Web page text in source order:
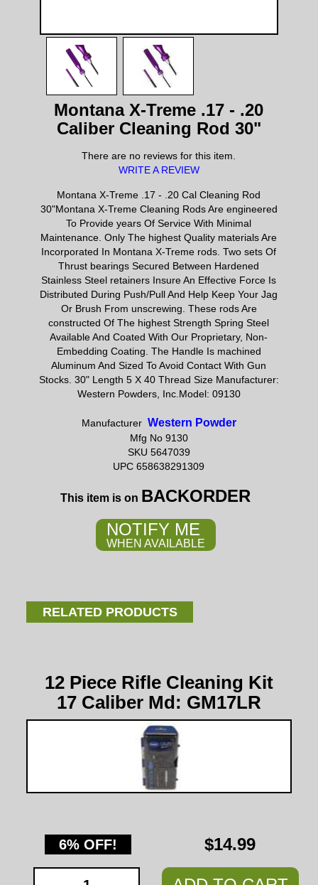
Montana X-Treme .17 - .20
Caliber Cleaning Rod 30"
There are no reviews for this item.
WRITE A REVIEW
Montana X-Treme .17 - .20 Cal Cleaning Rod
30"Montana X-Treme Cleaning Rods Are engineered
To Provide years Of Service With Minimal
Maintenance. Only The highest Quality materials Are
Incorporated In Montana X-Treme rods. Two sets Of
Thrust bearings Secured Between Hardened
Stainless Steel retainers Insure An Effective Force Is
Distributed During Push/Pull And Help Keep Your Jag
Or Brush From unscrewing. These rods Are
constructed Of The highest Strength Spring Steel
Available And Coated With Our Proprietary, Non-
Embedding Coating. The Handle Is machined
Aluminum And Sized To Avoid Contact With Gun
Stocks. 30" Length 5 X 40 Thread Size Manufacturer:
Western Powders, Inc.Model: 09130
Manufacturer Western Powder
Mfg No 9130
SKU 5647039
UPC 658638291309
This item is on BACKORDER
NOTIFY ME
WHEN AVAILABLE
RELATED PRODUCTS
12 Piece Rifle Cleaning Kit
17 Caliber Md: GM17LR
6% OFF! $14.99